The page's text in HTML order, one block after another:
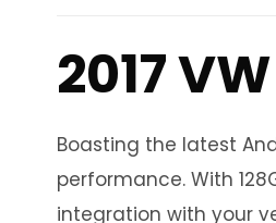
2017
Boasting the latest
performance. With
integration with your